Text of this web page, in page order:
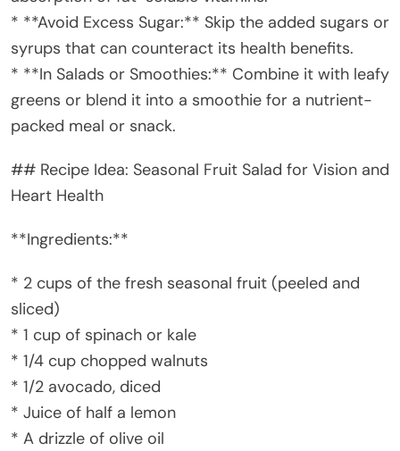
* **Avoid Excess Sugar:** Skip the added sugars or
syrups that can counteract its health benefits.
* **In Salads or Smoothies:** Combine it with leafy
greens or blend it into a smoothie for a nutrient-
packed meal or snack.
## Recipe Idea: Seasonal Fruit Salad for Vision and
Heart Health
**Ingredients:**
* 2 cups of the fresh seasonal fruit (peeled and
sliced)
* 1 cup of spinach or kale
* 1/4 cup chopped walnuts
* 1/2 avocado, diced
* Juice of half a lemon
* A drizzle of olive oil